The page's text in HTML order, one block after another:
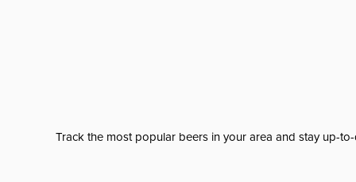
Track the most popular beers in your area and stay up-